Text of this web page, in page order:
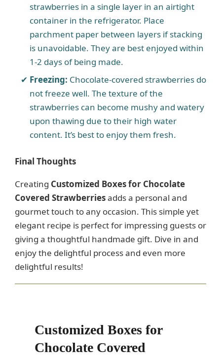
strawberries in a single layer in an airtight
container in the refrigerator. Place
parchment paper between layers if stacking
is unavoidable. They are best enjoyed within
1-2 days of being made.
Freezing: Chocolate-covered strawberries do
not freeze well. The texture of the
strawberries can become mushy and watery
upon thawing due to their high water
content. It’s best to enjoy them fresh.
Final Thoughts
Creating Customized Boxes for Chocolate
Covered Strawberriesadds a personal and
gourmet touch to any occasion. This simple yet
elegant recipe is perfect for impressing guests or
giving a thoughtful handmade gift. Dive in and
enjoy the delightful process and even more
delightful results!
Customized Boxes for
Chocolate Covered